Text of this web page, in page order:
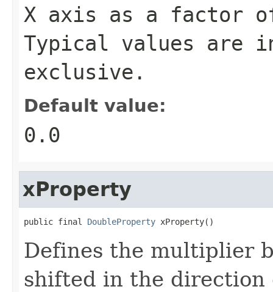
X axis as a factor
Typical values are
exclusive.
Default value:
0.0
xProperty
public final DoubleProperty xProperty()
Defines the multiplier
shifted in the direction